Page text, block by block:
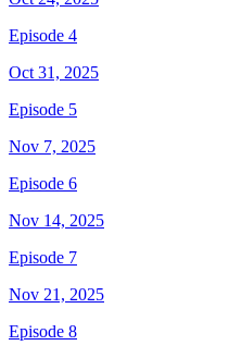
Episode 4
Oct 31, 2025
Episode 5
Nov 7, 2025
Episode 6
Nov 14, 2025
Episode 7
Nov 21, 2025
Episode 8